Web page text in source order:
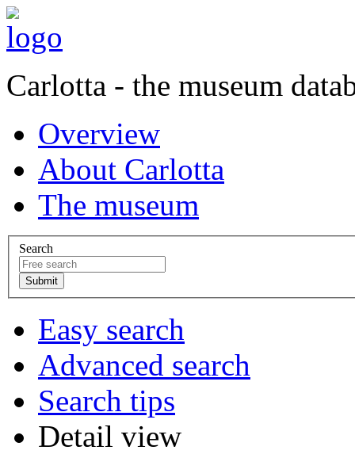
Carlotta - the museum
Overview
About Carlotta
The museum
Search
Easy search
Advanced search
Search tips
Detail view